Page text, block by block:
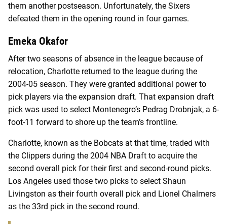
them another postseason. Unfortunately, the Sixers
defeated them in the opening round in four games.
Emeka Okafor
After two seasons of absence in the league because of
relocation, Charlotte returned to the league during the
2004-05 season. They were granted additional power to
pick players via the expansion draft. That expansion draft
pick was used to select Montenegro’s Pedrag Drobnjak, a 6-
foot-11 forward to shore up the team’s frontline.
Charlotte, known as the Bobcats at that time, traded with
the Clippers during the 2004 NBA Draft to acquire the
second overall pick for their first and second-round picks.
Los Angeles used those two picks to select Shaun
Livingston as their fourth overall pick and Lionel Chalmers
as the 33rd pick in the second round.